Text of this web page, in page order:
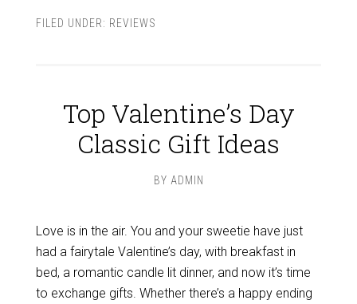
FILED UNDER: REVIEWS
Top Valentine’s Day
Classic Gift Ideas
BY ADMIN
Love is in the air. You and your sweetie have just
had a fairytale Valentine’s day, with breakfast in
bed, a romantic candle lit dinner, and now it’s time
to exchange gifts. Whether there’s a happy ending